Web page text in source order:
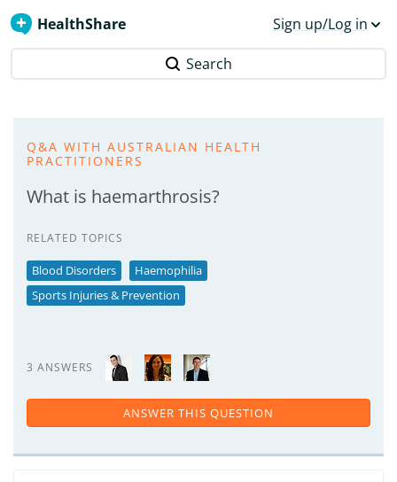
HealthShare Sign up/Log in
Search
Q&A WITH AUSTRALIAN HEALTH
PRACTITIONERS
What is haemarthrosis?
RELATED TOPICS
Blood Disorders
Haemophilia
Sports Injuries & Prevention
3 ANSWERS
ANSWER THIS QUESTION